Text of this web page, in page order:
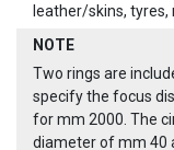
leather/skins,
NOTE
Two rings are
specify the focus
for mm 2000. The
diameter of mm 40